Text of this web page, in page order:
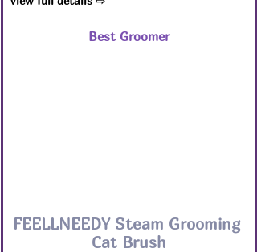
Best Groomer
FEELLNEEDY Steam Grooming
Cat Brush